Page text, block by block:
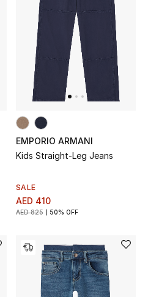
EMPORIO ARMANI
Kids Straight-Leg Jeans
SALE
AED 410
AED 825 50% OFF